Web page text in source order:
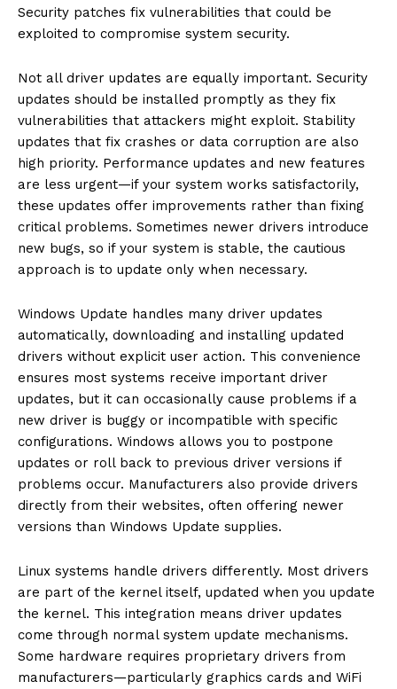
Security patches fix vulnerabilities that could be
exploited to compromise system security.
Not all driver updates are equally important. Security
updates should be installed promptly as they fix
vulnerabilities that attackers might exploit. Stability
updates that fix crashes or data corruption are also
high priority. Performance updates and new features
are less urgent—if your system works satisfactorily,
these updates offer improvements rather than fixing
critical problems. Sometimes newer drivers introduce
new bugs, so if your system is stable, the cautious
approach is to update only when necessary.
Windows Update handles many driver updates
automatically, downloading and installing updated
drivers without explicit user action. This convenience
ensures most systems receive important driver
updates, but it can occasionally cause problems if a
new driver is buggy or incompatible with specific
configurations. Windows allows you to postpone
updates or roll back to previous driver versions if
problems occur. Manufacturers also provide drivers
directly from their websites, often offering newer
versions than Windows Update supplies.
Linux systems handle drivers differently. Most drivers
are part of the kernel itself, updated when you update
the kernel. This integration means driver updates
come through normal system update mechanisms.
Some hardware requires proprietary drivers from
manufacturers—particularly graphics cards and WiFi